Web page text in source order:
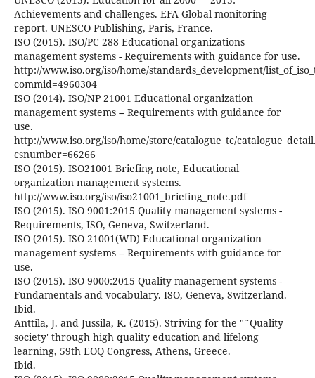
Achievements and challenges. EFA Global monitoring
report. UNESCO Publishing, Paris, France.
ISO (2015). ISO/PC 288 Educational organizations
management systems - Requirements with guidance for use.
http://www.iso.org/iso/home/standards_development/
commid=4960304
ISO (2014). ISO/NP 21001 Educational organization
management systems -- Requirements with guidance for
use.
http://www.iso.org/iso/home/store/catalogue_tc/
csnumber=66266
ISO (2015). ISO21001 Briefing note, Educational
organization management systems.
http://www.iso.org/iso/iso21001_briefing_note.pdf
ISO (2015). ISO 9001:2015 Quality management systems -
Requirements, ISO, Geneva, Switzerland.
ISO (2015). ISO 21001(WD) Educational organization
management systems -- Requirements with guidance for
use.
ISO (2015). ISO 9000:2015 Quality management systems -
Fundamentals and vocabulary. ISO, Geneva, Switzerland.
Ibid.
Anttila, J. and Jussila, K. (2015). Striving for the "˜Quality
society' through high quality education and lifelong
learning, 59th EOQ Congress, Athens, Greece.
Ibid.